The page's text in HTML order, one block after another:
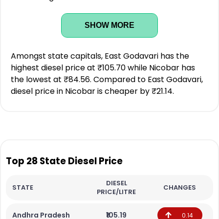
SHOW MORE
Amongst state capitals, East Godavari has the
highest diesel price at ₹105.70 while Nicobar has
the lowest at ₹84.56. Compared to East Godavari,
diesel price in Nicobar is cheaper by ₹21.14.
Top 28 State Diesel Price
STATE
DIESEL
PRICE/LITRE
CHANGES
Andhra Pradesh ₹105.19 0.14